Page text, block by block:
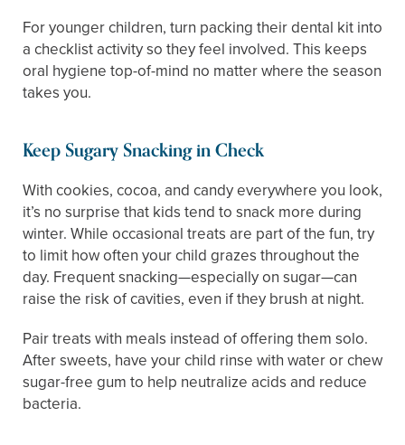
For younger children, turn packing their dental kit into
a checklist activity so they feel involved. This keeps
oral hygiene top-of-mind no matter where the season
takes you.
Keep Sugary Snacking in Check
With cookies, cocoa, and candy everywhere you look,
it’s no surprise that kids tend to snack more during
winter. While occasional treats are part of the fun, try
to limit how often your child grazes throughout the
day. Frequent snacking—especially on sugar—can
raise the risk of cavities, even if they brush at night.
Pair treats with meals instead of offering them solo.
After sweets, have your child rinse with water or chew
sugar-free gum to help neutralize acids and reduce
bacteria.